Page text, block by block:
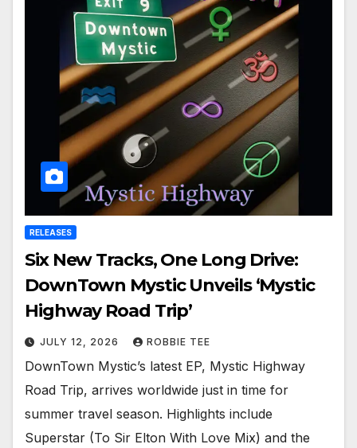
RELEASES
Six New Tracks, One Long Drive:
DownTown Mystic Unveils ‘Mystic
Highway Road Trip’
JULY 12, 2026 ROBBIE TEE
DownTown Mystic’s latest EP, Mystic Highway
Road Trip, arrives worldwide just in time for
summer travel season. Highlights include
Superstar (To Sir Elton With Love Mix) and the